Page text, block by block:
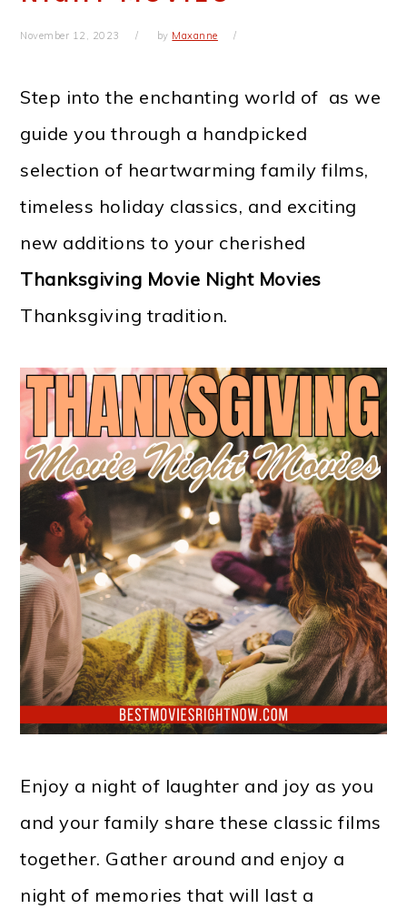
November 12, 2023 by Maxanne
Step into the enchanting world of as we
guide you through a handpicked
selection of heartwarming family films,
timeless holiday classics, and exciting
new additions to your cherished
Thanksgiving Movie Night Movies
Thanksgiving tradition.
Enjoy a night of laughter and joy as you
and your family share these classic films
together. Gather around and enjoy a
night of memories that will last a